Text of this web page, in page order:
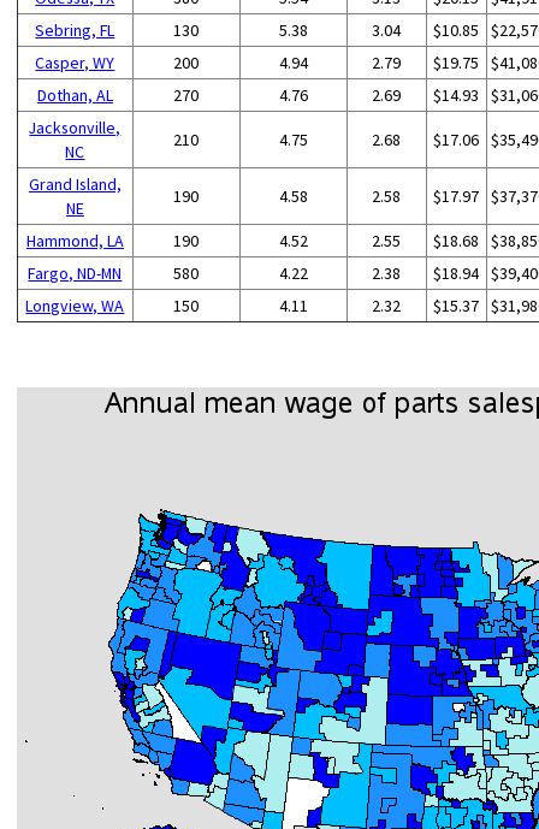
Sebring, FL
130 5.38 3.04 $10.85
Casper, WY
200 4.94 2.79 $19.75
Dothan, AL
270 4.76 2.69 $14.93
Jacksonville,
NC
210 4.75 2.68 $17.06
Grand Island,
NE
190 4.58 2.58 $17.97
Hammond, LA 190 4.52 2.55 $18.68
Fargo, ND-MN
580 4.22 2.38 $18.94
Longview, WA
150 4.11 2.32 $15.37